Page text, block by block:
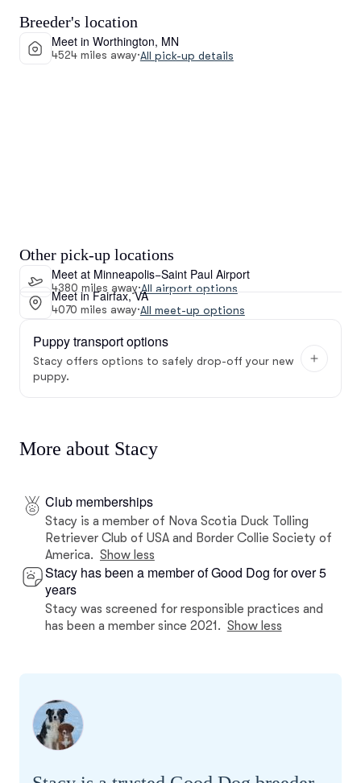
Breeder's location
Meet in Worthington, MN
4524 miles away·All pick-up details
Other pick-up locations
Meet at Minneapolis−Saint Paul Airport
4380 miles away·All airport options
Meet in Fairfax, VA
4070 miles away·All meet-up options
Puppy transport options
Stacy offers options to safely drop-off your new
puppy.
More about Stacy
Club memberships
Stacy is a member of Nova Scotia Duck Tolling
Retriever Club of USA and Border Collie Society of
America. Show less
Stacy has been a member of Good Dog for over 5
years
Stacy was screened for responsible practices and
has been a member since 2021. Show less